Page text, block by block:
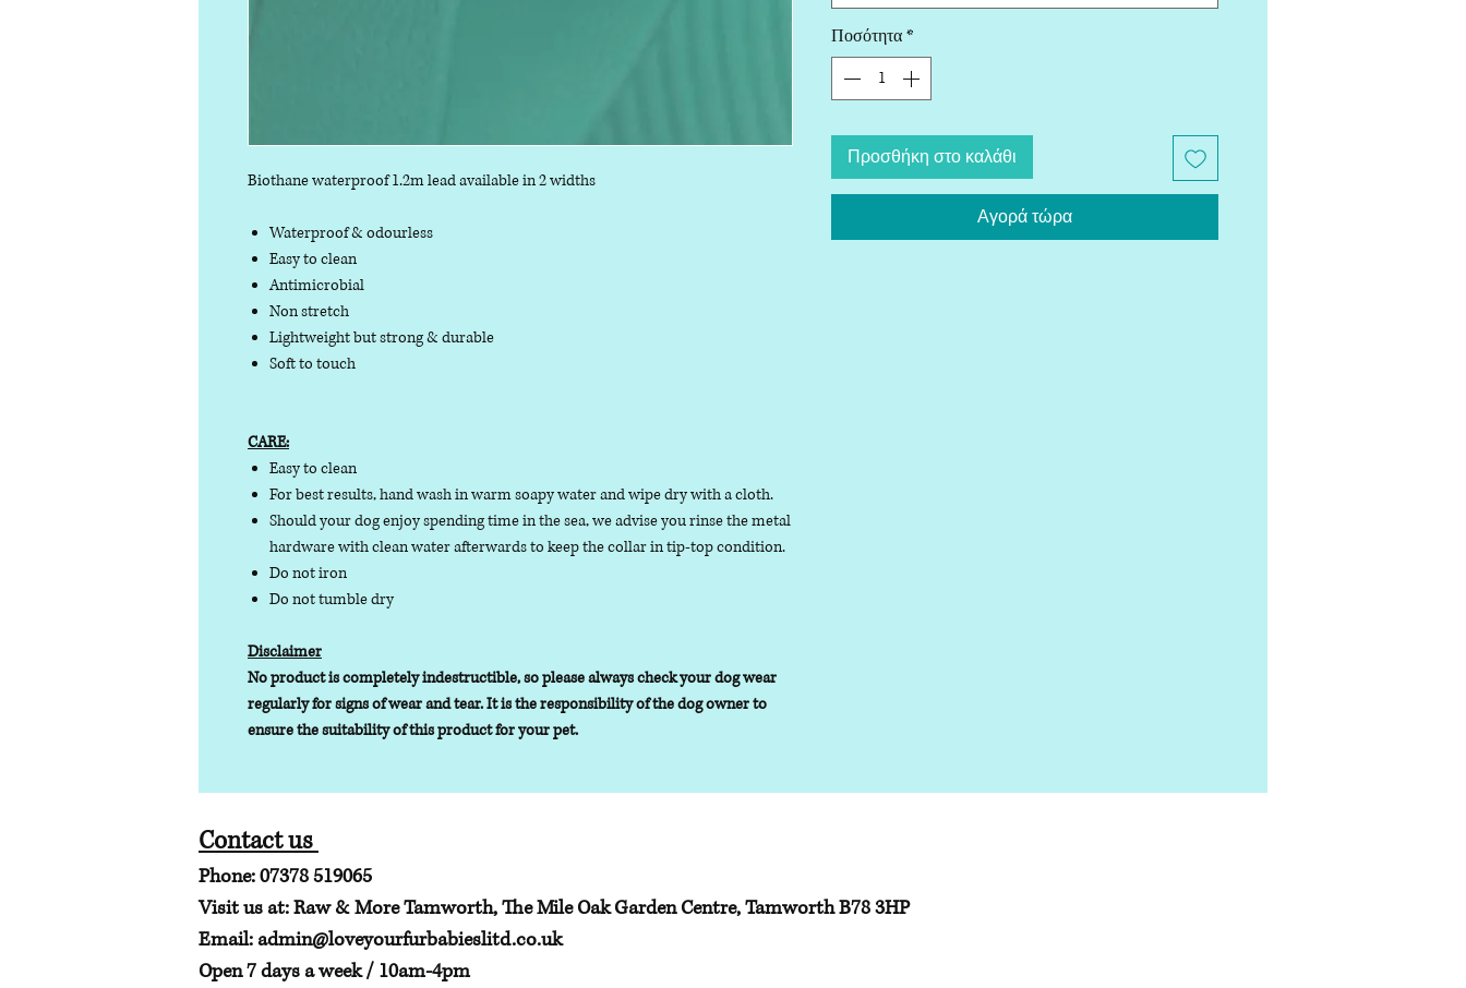
Biothane waterproof 1.2m lead available in 2 widths
Waterproof & odourless
Easy to clean
Antimicrobial
Non stretch
Lightweight but strong & durable
Soft to touch
CARE:
Easy to clean
For best results, hand wash in warm soapy water and wipe dry with a cloth.
Should your dog enjoy spending time in the sea, we advise you rinse the metal
hardware with clean water afterwards to keep the collar in tip-top condition.
Do not iron
Do not tumble dry
Disclaimer
No product is completely indestructible, so please always check your dog wear
regularly for signs of wear and tear. It is the responsibility of the dog owner to
ensure the suitability of this product for your pet.
Ποσότητα *
Προσθήκη στο καλάθι
Αγορά τώρα
Contact us
Phone: 07378 519065
Visit us at: Raw & More Tamworth, The Mile Oak Garden Centre, Tamworth B78 3HP
Email:admin@loveyourfurbabieslitd.co.uk
Open 7 days a week / 10am-4pm